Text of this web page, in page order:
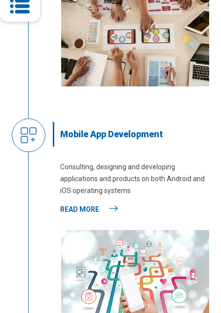
Mobile App Development
Consulting, designing and developing
applications and products on both Android and
iOS operating systems
READ MORE